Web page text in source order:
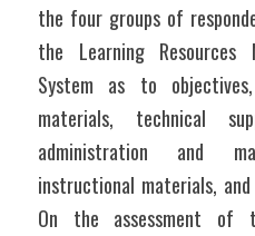
the four groups of
the Learning Resources
System as to
materials, technical
administration and
instructional materials,
On the assessment of